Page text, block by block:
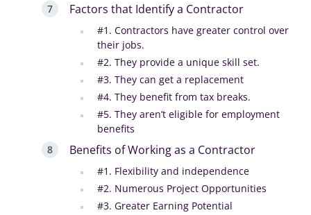
Factors that Identify a Contractor
#1. Contractors have greater control over
their jobs.
#2. They provide a unique skill set.‍
#3. They can get a replacement
#4. They benefit from tax breaks.‍
#5. They aren’t eligible for employment
benefits‍
Benefits of Working as a Contractor
#1. Flexibility and independence
#2. Numerous Project Opportunities
#3. Greater Earning Potential